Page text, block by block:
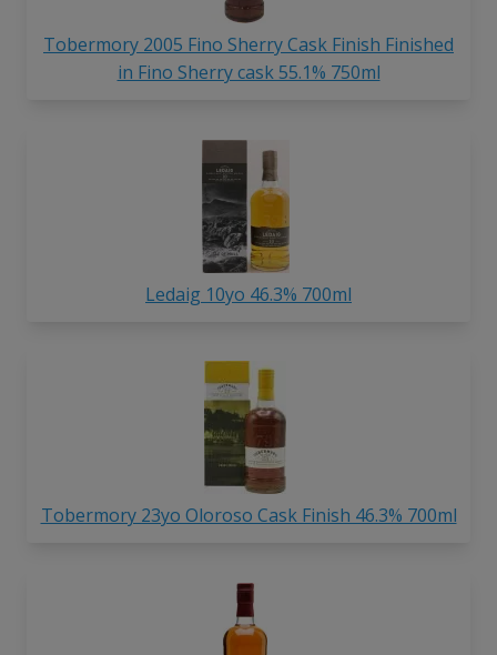
Tobermory 2005 Fino Sherry Cask Finish Finished
in Fino Sherry cask 55.1% 750ml
Ledaig 10yo 46.3% 700ml
Tobermory 23yo Oloroso Cask Finish 46.3% 700ml